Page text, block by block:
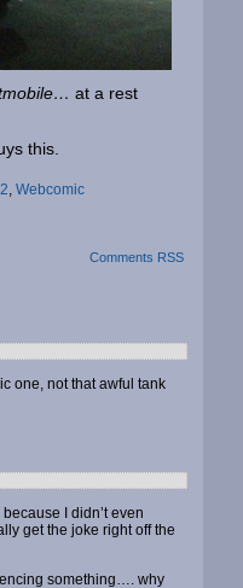
at a rest
this.
, Webcomic
Comments RSS
one, not that awful tank
I didn’t even
get the joke right off the
something…. why